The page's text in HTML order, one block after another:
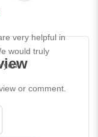
very helpful in
would truly
you!
or comment.